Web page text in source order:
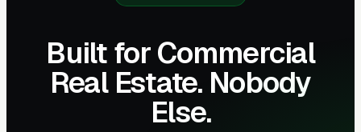
Built for Commercial
Real Estate. Nobody
Else.